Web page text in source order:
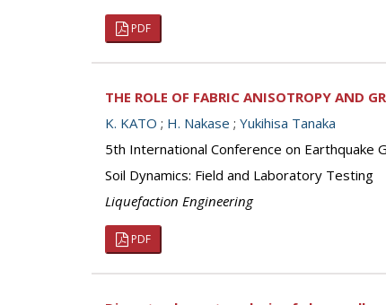
PDF
THE ROLE OF FABRIC ANISOTROPY AND
K. KATO ; H. Nakase ; Yukihisa Tanaka
5th International Conference on Earthquake
Soil Dynamics: Field and Laboratory Testing
Liquefaction Engineering
PDF